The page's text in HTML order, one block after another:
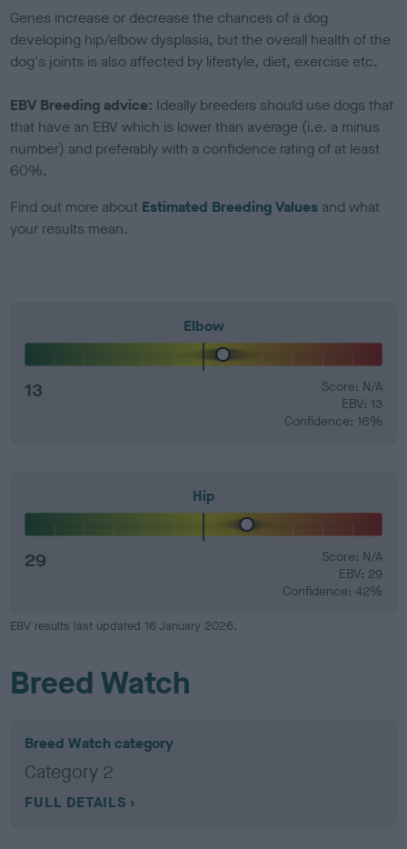
Genes increase or decrease the chances of a dog
developing hip/elbow dysplasia, but the overall health of the
dog's joints is also affected by lifestyle, diet, exercise etc.
EBV Breeding advice: Ideally breeders should use dogs that
that have an EBV which is lower than average (i.e. a minus
number) and preferably with a confidence rating of at least
60%.
Find out more about Estimated Breeding Values and what
your results mean.
Elbow
13
Score: N/A
EBV: 13
Confidence: 16%
Hip
29
Score: N/A
EBV: 29
Confidence: 42%
EBV results last updated 16 January 2026.
Breed Watch
Breed Watch category
Category 2
FULL DETAILS